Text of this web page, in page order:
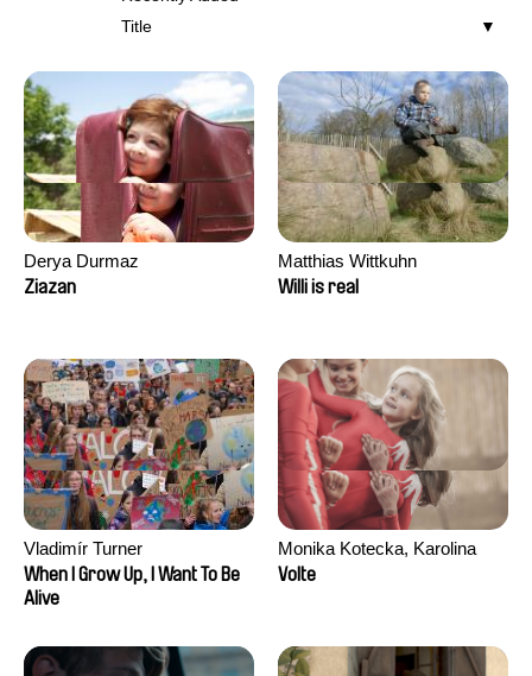
Title
Derya Durmaz
Ziazan
Matthias Wittkuhn
Willi is real
Vladimír Turner
When I Grow Up, I Want To Be
Alive
Monika Kotecka, Karolina
Poryzała
Volte